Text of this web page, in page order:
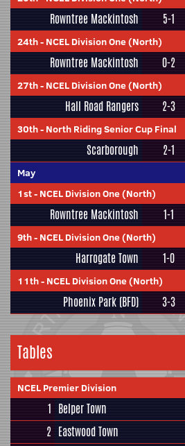
Rowntree Mackintosh 5-1
24th- NCEL Division One (North)
Rowntree Mackintosh 0-2
27th- NCEL Division One (North)
Hall Road Rangers 2-3
30th- North Riding Senior Cup Final
Scarborough 2-1
May
1st- NCEL Division One (North)
Rowntree Mackintosh 1-1
9th- NCEL Division One (North)
Harrogate Town 1-0
11th- NCEL Division One (North)
Phoenix Park (BFD) 3-3
Tables
NCEL Premier Division
1 Belper Town
2 Eastwood Town